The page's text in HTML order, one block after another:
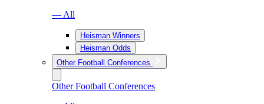
— All
Heisman Winners
Heisman Odds
Other Football Conferences
Other Football Conferences